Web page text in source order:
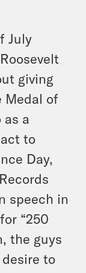
July
giving
Medal of
a
to
Day,
speech in
“250
the guys
to